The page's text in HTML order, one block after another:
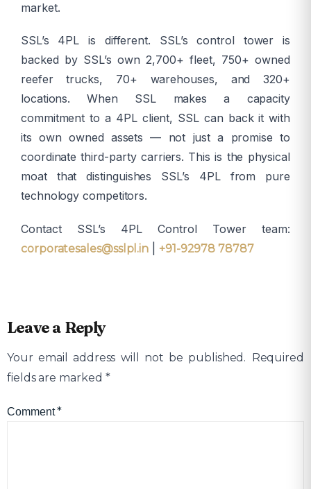
market.
SSL’s 4PL is different. SSL’s control tower is
backed by SSL’s own 2,700+ fleet, 750+ owned
reefer trucks, 70+ warehouses, and 320+
locations. When SSL makes a capacity
commitment to a 4PL client, SSL can back it with
its own owned assets — not just a promise to
coordinate third-party carriers. This is the physical
moat that distinguishes SSL’s 4PL from pure
technology competitors.
Contact SSL’s 4PL Control Tower team:
corporatesales@sslpl.in +91-92978 78787
Leave a Reply
Your email address will not be published.
Required
fields are marked *
Comment*